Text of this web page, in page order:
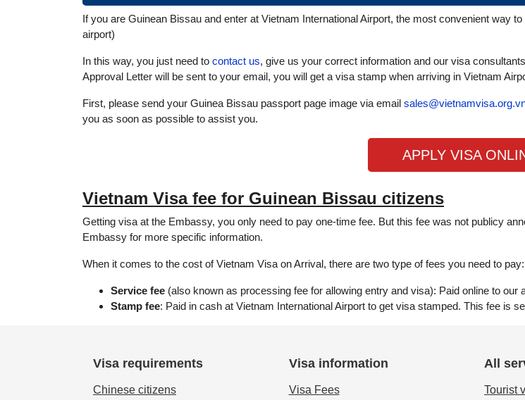
If you are Guinean Bissau and enter at Vietnam International Airport, the most convenient way
airport)
In this way, you just need to contact us, give us your correct information and our visa
Approval Letter will be sent to your email, you will get a visa stamp when arriving in Vietnam
First, please send your Guinea Bissau passport page image via email
you as soon as possible to assist you.
APPLY VISA
Vietnam Visa fee for Guinean Bissau citizens
Getting visa at the Embassy, ​​you only need to pay one-time fee. But this fee was not publicy
Embassy for more specific information.
When it comes to the cost of Vietnam Visa on Arrival, there are two type of fees you need to pay:
Service fee (also known as processing fee for allowing entry and visa): Paid online to our
Stamp fee: Paid in cash at Vietnam International Airport to get visa stamped. This fee is
Visa requirements
Chinese citizens
Visa information
Visa Fees
All
Tourist